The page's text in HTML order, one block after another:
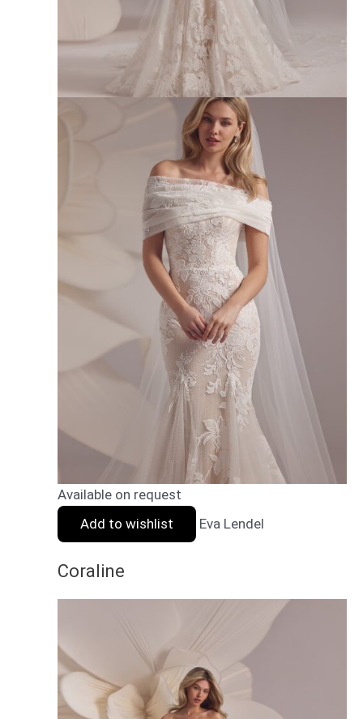
Available on request
Add to wishlist
Eva Lendel
Coraline